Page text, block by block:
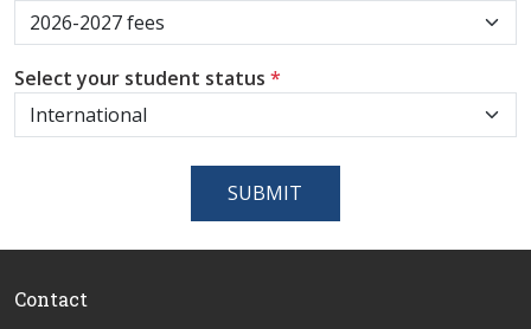
Select your student status *
SUBMIT
Contact